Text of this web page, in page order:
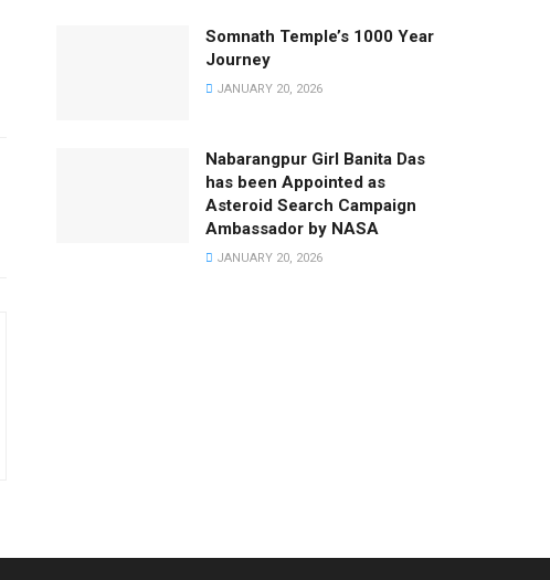
Somnath Temple’s 1000 Year
Journey
JANUARY 20, 2026
Nabarangpur Girl Banita Das
has been Appointed as
Asteroid Search Campaign
Ambassador by NASA
JANUARY 20, 2026